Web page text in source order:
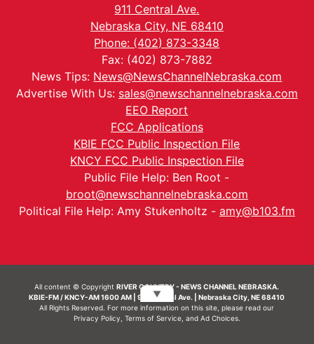
911 Central Ave.
Nebraska City, NE 68410
Phone: (402) 873-3348
Fax: (402) 873-7882
News Tips: News@NewsChannelNebraska.com
Advertise With Us: sales@newschannelnebraska.com
EEO Report
FCC Applications
KBIE FCC Public Inspection File
KNCY FCC Public Inspection File
Public File Help: Ben Root -
broot@newschannelnebraska.com
Political File Help: Amy Stukenholtz - amy@b103.fm
All content © CopyrightRIVER COUNTRY - NEWS CHANNEL NEBRASKA.
KBIE-FM / KNCY-AM 1600 AM | 911 Central Ave. | Nebraska City, NE 68410
All Rights Reserved. For more information on this site, please read our
Privacy Policy Terms of Service, and Ad Choices.
▼